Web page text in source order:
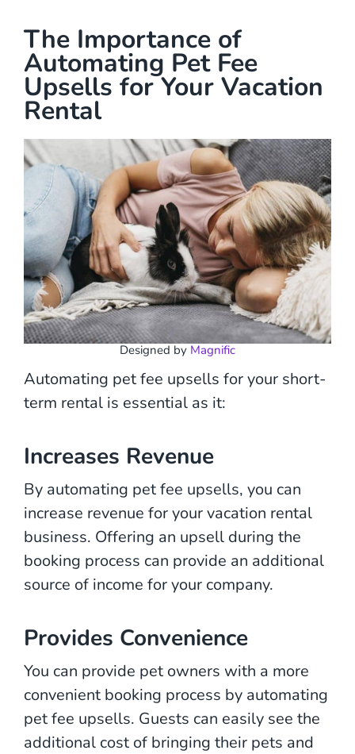
The Importance of
Automating Pet Fee
Upsells for Your Vacation
Rental
Designed by Magnific
Automating pet fee upsells for your short-
term rental is essential as it:
Increases Revenue
By automating pet fee upsells, you can
increase revenue for your vacation rental
business. Offering an upsell during the
booking process can provide an additional
source of income for your company.
Provides Convenience
You can provide pet owners with a more
convenient booking process by automating
pet fee upsells. Guests can easily see the
additional cost of bringing their pets and